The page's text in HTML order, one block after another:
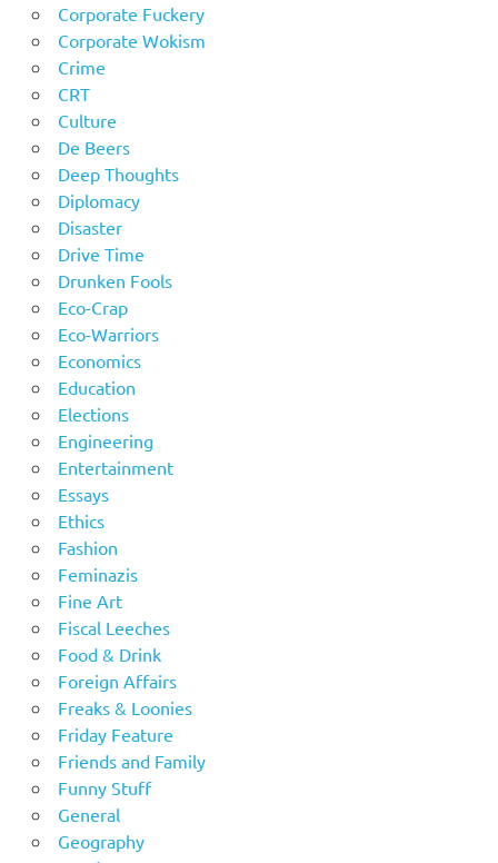
Corporate Fuckery
Corporate Wokism
Crime
CRT
Culture
De Beers
Deep Thoughts
Diplomacy
Disaster
Drive Time
Drunken Fools
Eco-Crap
Eco-Warriors
Economics
Education
Elections
Engineering
Entertainment
Essays
Ethics
Fashion
Feminazis
Fine Art
Fiscal Leeches
Food & Drink
Foreign Affairs
Freaks & Loonies
Friday Feature
Friends and Family
Funny Stuff
General
Geography